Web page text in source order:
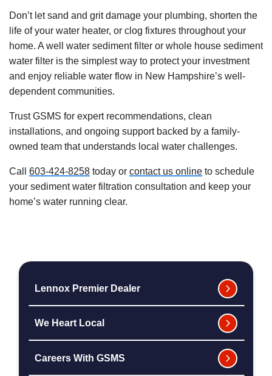
Don’t let sand and grit damage your plumbing, shorten the
life of your water heater, or clog fixtures throughout your
home. A well water sediment filter or whole house sediment
water filter is the simplest way to protect your investment
and enjoy reliable water flow in New Hampshire’s well-
dependent communities.
Trust GSMS for expert recommendations, clean
installations, and ongoing support backed by a family-
owned team that understands local water challenges.
Call 603-424-8258 today or contact us online to schedule
your sediment water filtration consultation and keep your
home’s water running clear.
Lennox Premier Dealer
We Heart Local
Careers With GSMS